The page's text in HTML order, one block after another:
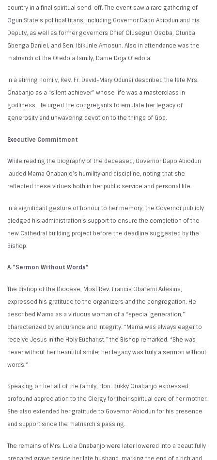
country in a final spiritual send-off. The event saw a rare gathering of
Ogun State’s political titans, including Governor Dapo Abiodun and his
Deputy, as well as former governors Chief Olusegun Osoba, Otunba
Gbenga Daniel, and Sen. Ibikunle Amosun. Also in attendance was the
matriarch of the Otedola family, Dame Doja Otedola.
In a stirring homily, Rev. Fr. David-Mary Odunsi described the late Mrs.
Onabanjo as a “silent achiever” whose life was a masterclass in
godliness. He urged the congregants to emulate her legacy of
generosity and unwavering devotion to the things of God.
Executive Commitment
While reading the biography of the deceased, Governor Dapo Abiodun
lauded Mama Onabanjo’s humility and discipline, noting that she
reflected these virtues both in her public service and personal life.
In a significant gesture of honour to her memory, the Governor publicly
pledged his administration’s support to ensure the completion of the
new Cathedral building project before the deadline suggested by the
Bishop.
A “Sermon Without Words”
The Bishop of the Diocese, Most Rev. Francis Obafemi Adesina,
expressed his gratitude to the organizers and the congregation. He
described Mama as a virtuous woman of a “special generation,”
characterized by endurance and integrity. “Mama was always eager to
receive Jesus in the Holy Eucharist,” the Bishop remarked. “She was
never without her beautiful smile; her legacy was truly a sermon without
words.”
Speaking on behalf of the family, Hon. Bukky Onabanjo expressed
profound appreciation to the Clergy for their spiritual care of her mother.
She also extended her gratitude to Governor Abiodun for his presence
and support since the matriarch’s passing.
The remains of Mrs. Lucia Onabanjo were later lowered into a beautifully